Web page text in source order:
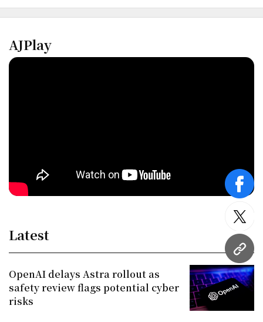
URL
AJPlay
Latest
OpenAI delays Astra rollout as
safety review flags potential cyber
risks